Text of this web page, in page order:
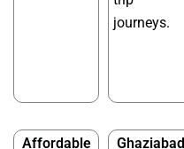
journeys.
Affordable
Ghaziabad